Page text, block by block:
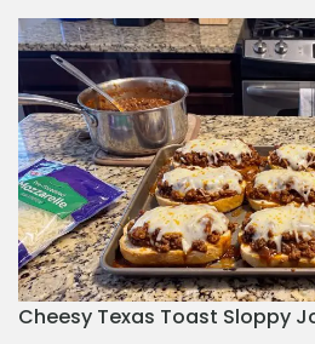
Cheesy Texas Toast Sloppy